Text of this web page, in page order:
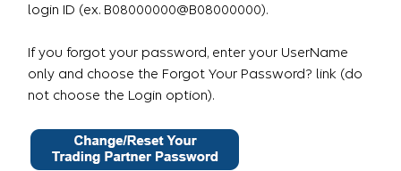
login ID (ex. B08000000@B08000000).
If you forgot your password, enter your UserName
only and choose the Forgot Your Password? link (do
not choose the Login option).